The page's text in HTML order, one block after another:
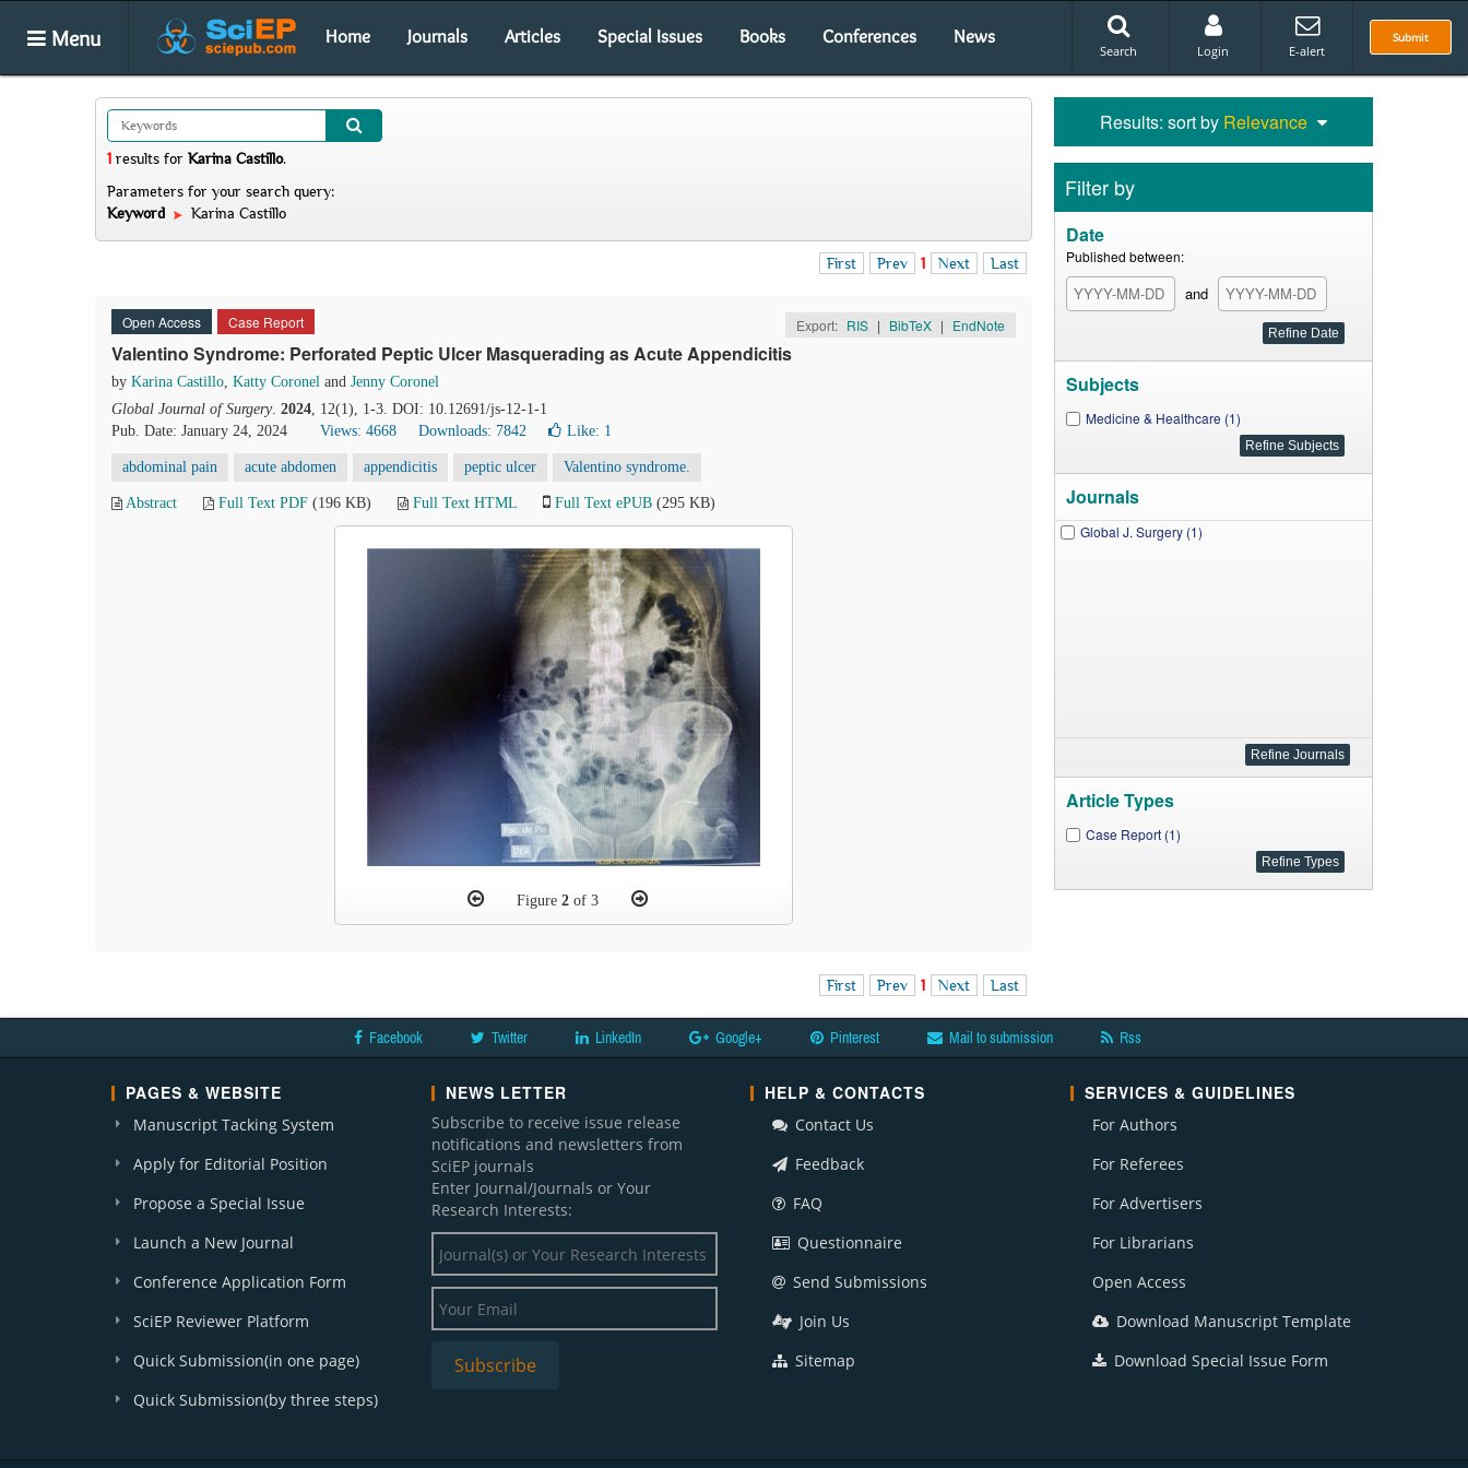
Menu Home Journals Articles Special Issues Books Conferences News Submit
Search Login E-alert
1 results for Karina Castillo.
Parameters for your search query:
Keyword
Karina Castillo
First Prev 1 Next Last
Open Access Case Report Export: RIS | BibTeX | EndNote
Valentino Syndrome: Perforated Peptic Ulcer Masquerading as Acute Appendicitis
by Karina Castillo, Katty Coronel and Jenny Coronel
Global Journal of Surgery. 2024, 12(1), 1-3. DOI: 10.12691/js-12-1-1
Pub. Date: January 24, 2024
Views: 4668 Downloads: 7842 Like: 1
abdominal pain acute abdomen appendicitis peptic ulcer Valentino syndrome.
Abstract Full Text PDF (196 KB) Full Text HTML Full Text ePUB (295 KB)
Figure2 of 3
First Prev 1 Next Last
Results: sort by Relevance
Filter by
Date
Published between:
and
Subjects
Medicine & Healthcare (1)
Journals
Global J. Surgery (1)
Article Types
Case Report (1)
Facebook Twitter LinkedIn Google+ Pinterest Mail to submission Rss
PAGES & WEBSITE
Manuscript Tacking System
Apply for Editorial Position
Propose a Special Issue
Launch a New Journal
Conference Application Form
SciEP Reviewer Platform
Quick Submission(in one page)
Quick Submission(by three steps)
NEWS LETTER
Subscribe to receive issue release
notifications and newsletters from
SciEP journals
Enter Journal/Journals or Your
Research Interests:
HELP & CONTACTS
Contact Us
Feedback
FAQ
Questionnaire
Send Submissions
Join Us
Sitemap
SERVICES & GUIDELINES
For Authors
For Referees
For Advertisers
For Librarians
Open Access
Download Manuscript Template
Download Special Issue Form